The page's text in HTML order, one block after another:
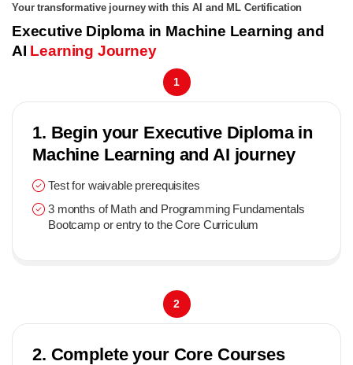
Your transformative journey with this AI and ML Certification
Executive Diploma in Machine Learning and
AI Learning Journey
1. Begin your Executive Diploma in
Machine Learning and AI journey
Test for waivable prerequisites
3 months of Math and Programming Fundamentals
Bootcamp or entry to the Core Curriculum
1
2. Complete your Core Courses
2